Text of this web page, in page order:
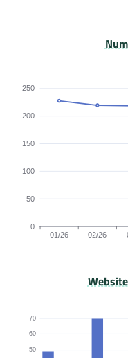
0
50
100
150
200
250
01/26 02/26
Origins by month line
50
60
70